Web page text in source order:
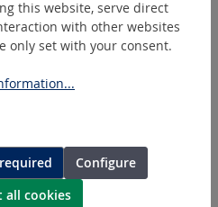
been providing
for over 30 years
on the
this website, serve direct
with other websites
only set with your consent.
Configure
all cookies